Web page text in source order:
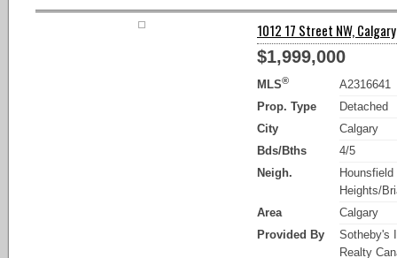
1012 17 Street NW,
$1,999,000
MLS®
A2316641
Prop. Type
Detached
City
Calgary
Bds/Bths
4/5
Neigh.
Hounsfield
Heights/
Area
Calgary
Provided By
Sotheby's
Realty